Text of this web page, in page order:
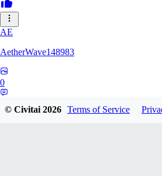
AE
AetherWave148983
0
© Civitai2026 Terms of Service